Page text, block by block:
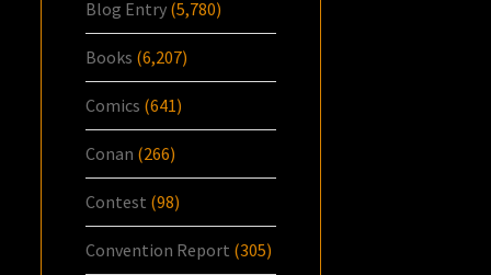
Blog Entry (5,780)
Books (6,207)
Comics (641)
Conan (266)
Contest (98)
Convention Report (305)